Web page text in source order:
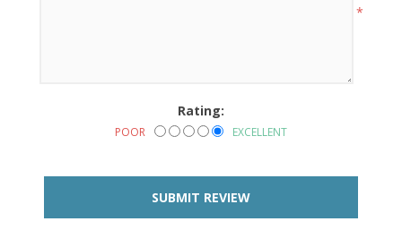
*
Rating:
POOR EXCELLENT